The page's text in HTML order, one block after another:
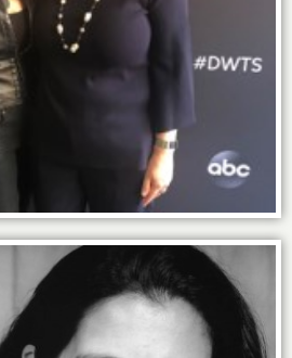
for life: with Sally in LA.